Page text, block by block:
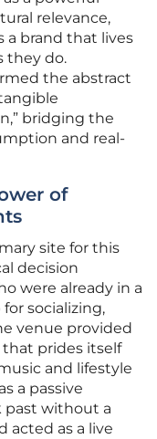
relevance,
a brand that lives
they do.
the abstract
bridging the
and real-
of
site for this
decision
were already in a
socializing,
venue provided
prides itself
and lifestyle
a passive
past without a
acted as a live